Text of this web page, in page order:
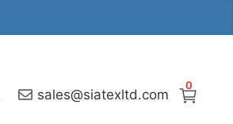
0
sales@siatexltd.com